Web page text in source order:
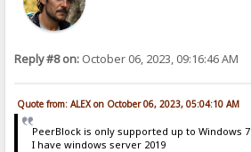
Reply #8 on: October 06, 2023, 09:16:46 AM
Quote from: ALEX on October 06, 2023, 05:04:10 AM
PeerBlock is only supported up to Windows 7
I have windows server 2019